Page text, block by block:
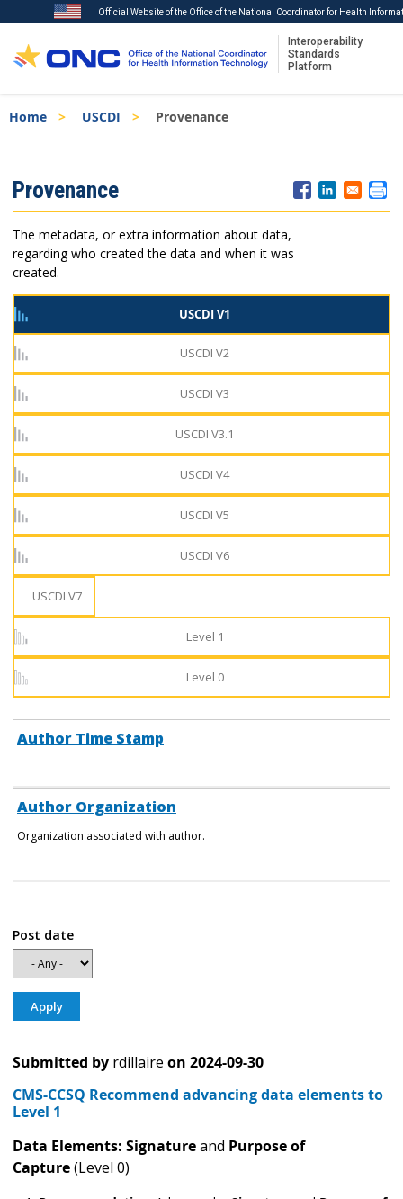
to
Official Website of the Office of the National Coordinator for Health
Interoperability
Standards
Platform
Breadcrumb
Home USCDI Provenance
Menu
Provenance
The metadata, or extra information about data,
regarding who created the data and when it was
created.
USCDI V1
USCDI V2
USCDI V3
USCDI V3.1
USCDI V4
USCDI V5
USCDI V6
USCDI V7
Level 1
Level 0
Author Time Stamp
Author Organization
Organization associated with author.
Post date
Submitted by rdillaire on 2024-09-30
CMS-CCSQ Recommend advancing data elements to
Level 1
Data Elements: Signatureand Purpose of
Capture(Level 0)